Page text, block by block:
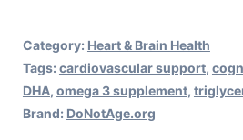
Category: Heart & Brain Health
Tags: cardiovascular support,
DHA, omega 3 supplement,
Brand: DoNotAge.org